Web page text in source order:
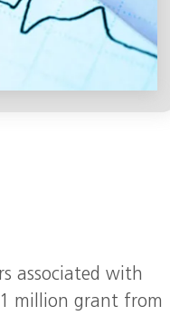
associated with
million grant from